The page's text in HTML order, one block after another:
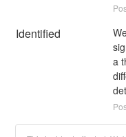
Identified
a